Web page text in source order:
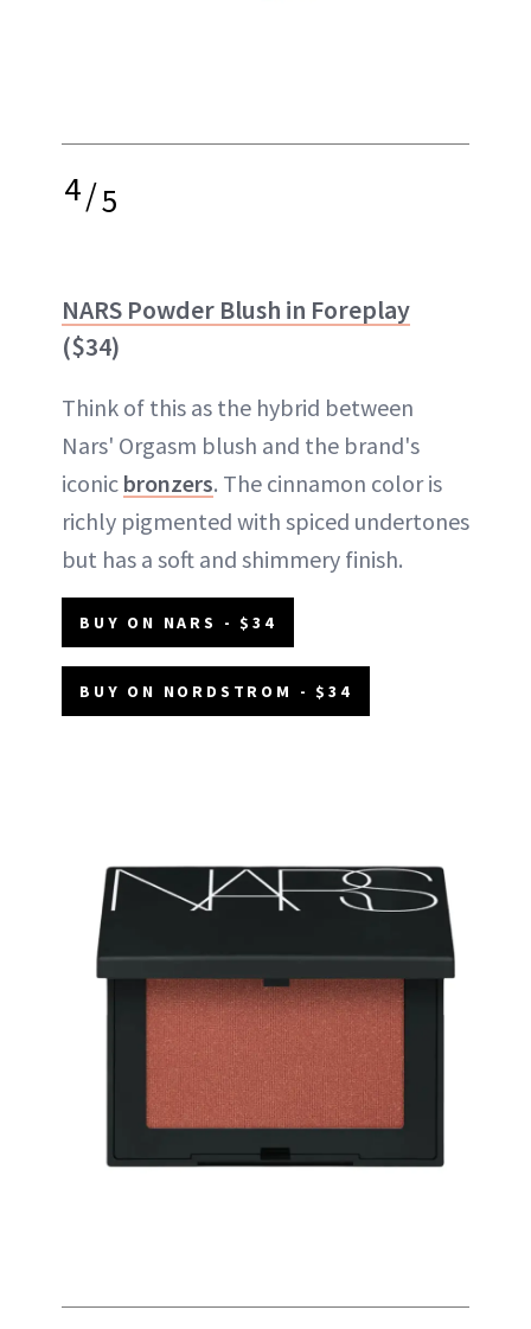
4/5
NARS Powder Blush in Foreplay
($34)
Think of this as the hybrid between
Nars' Orgasm blush and the brand's
iconic bronzers. The cinnamon color is
richly pigmented with spiced undertones
but has a soft and shimmery finish.
BUY ON NARS - $34
BUY ON NORDSTROM - $34